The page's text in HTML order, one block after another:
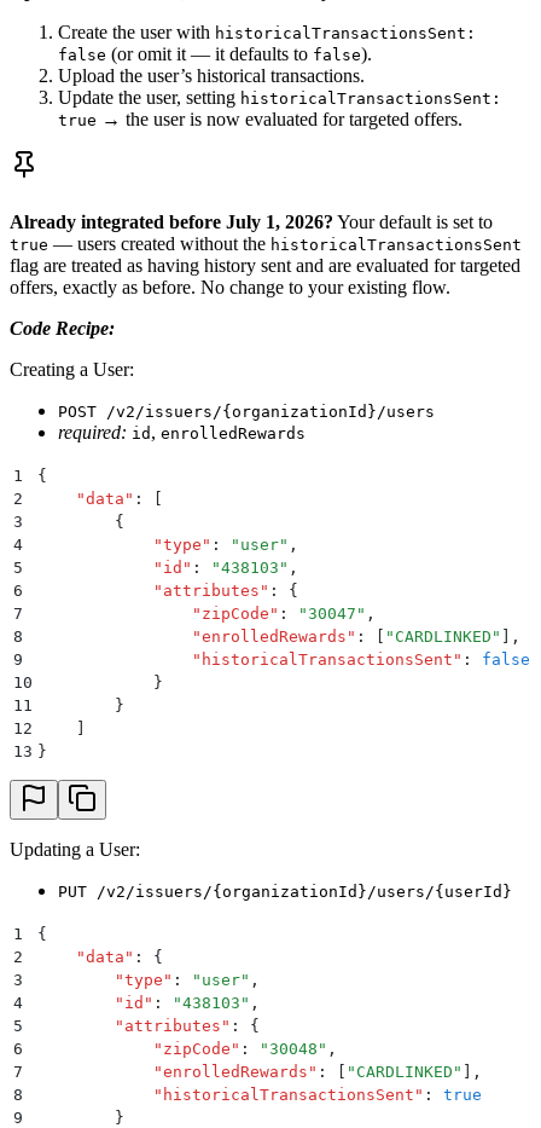
Create the user with historicalTransactionsSent:
false (or omit it — it defaults to false).
Upload the user’s historical transactions.
Update the user, setting historicalTransactionsSent:
true → the user is now evaluated for targeted offers.
Already integrated before July 1, 2026? Your default is set to
true — users created without the historicalTransactionsSent
flag are treated as having history sent and are evaluated for targeted
offers, exactly as before. No change to your existing flow.
Code Recipe:
Creating a User:
POST /v2/issuers/{organizationId}/users
required: id , enrolledRewards
1
{
2
    "
data " :
[
3
        {
4
            "
type " : " user" ,
5
            "
id " : "438103 " ,
6
            "
attributes " :
{
7
                "
zipCode " : "30047 " ,
8
                "
enrolledRewards " : [ " CARDLINKED " ] ,
9
                "
historicalTransactionsSent " :
false
10
            }
11
        }
12
    ]
13 }
Updating a User:
PUT /v2/issuers/{organizationId}/users/{userId}
1
{
2
    "
data " :
{
3
        "
type " : " user" ,
4
        "
id " : "438103 " ,
5
        "
attributes " :
{
6
            "
zipCode " : "30048 " ,
7
            "
enrolledRewards " : [ " CARDLINKED " ] ,
8
            "
historicalTransactionsSent " :
true
9
        }